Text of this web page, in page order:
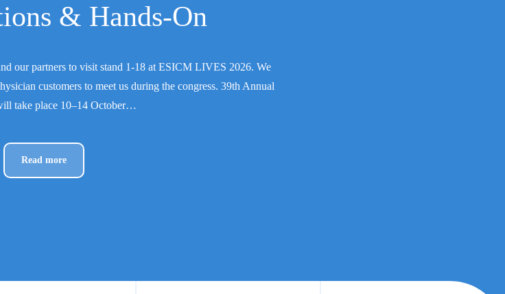
& Hands-On
our partners to visit stand 1-18 at ESICM LIVES 2026. We
customers to meet us during the congress. 39th Annual
take place 10–14 October…
Read more